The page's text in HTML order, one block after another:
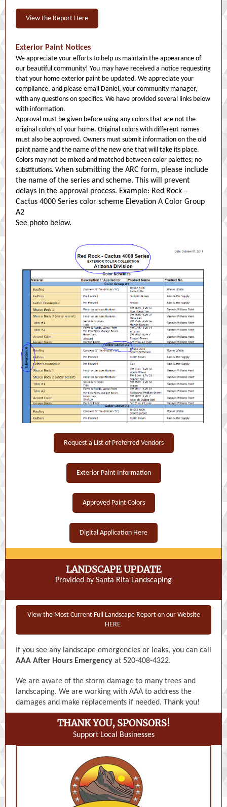
View the Report Here
Exterior Paint Notices
We appreciate your efforts to help us maintain the appearance of
our beautiful community! You may have received a notice requesting
that your home exterior paint be updated. We appreciate your
compliance, and please email Daniel, your community manager,
with any questions on specifics. We have provided several links below
with information.
Approval must be given before using any colors that are not the
original colors of your home. Original colors with different names
must also be approved. Owners must submit information on the old
paint name and the name of the new one that will take its place.
Colors may not be mixed and matched between color palettes; no
substitutions. When submitting the ARC form, please include
the name of the series and scheme. This will prevent
delays in the approval process. Example: Red Rock –
Cactus 4000 Series color scheme Elevation A Color Group
A2
See photo below.
Request a List of Preferred Vendors
Exterior Paint Information
Approved Paint Colors
Digital Application Here
LANDSCAPE UPDATE
Provided by Santa Rita Landscaping
View the Most Current Full Landscape Report on our Website
HERE
If you see any landscape emergencies or leaks, you can call
AAA After Hours Emergency at 520-408-4322.
We are aware of the storm damage to many trees and
landscaping. We are working with AAA to address the
damages and make replacements if needed. Thank you!
THANK YOU, SPONSORS!
Support Local Businesses